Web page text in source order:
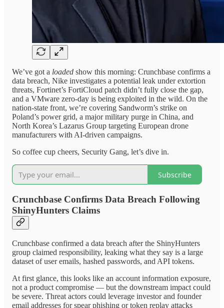
We’ve got a loaded show this morning: Crunchbase confirms a
data breach, Nike investigates a potential leak under extortion
threats, Fortinet’s FortiCloud patch didn’t fully close the gap,
and a VMware zero-day is being exploited in the wild. On the
nation-state front, we’re covering Sandworm’s strike on
Poland’s power grid, a major military purge in China, and
North Korea’s Lazarus Group targeting European drone
manufacturers with AI-driven campaigns.
So coffee cup cheers, Security Gang, let’s dive in.
Subscribe
Crunchbase Confirms Data Breach Following
ShinyHunters Claims
Crunchbase confirmed a data breach after the ShinyHunters
group claimed responsibility, leaking what they say is a large
dataset of user emails, hashed passwords, and API tokens.
At first glance, this looks like an account information exposure,
not a product compromise — but the downstream impact could
be severe. Threat actors could leverage investor and founder
email addresses for spear phishing or token replay attacks